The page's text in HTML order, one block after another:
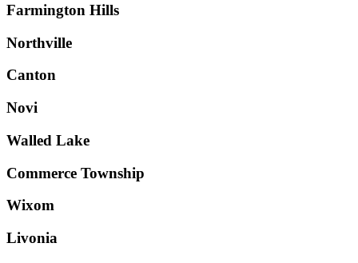
Farmington Hills
Northville
Canton
Novi
Walled Lake
Commerce Township
Wixom
Livonia